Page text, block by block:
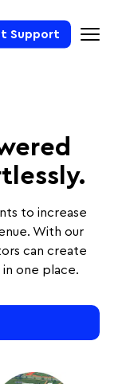
Support
to increase
With our
can create
one place.